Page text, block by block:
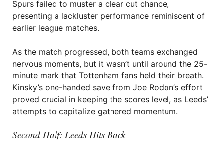
Spurs failed to muster a clear cut chance,
presenting a lackluster performance reminiscent of
earlier league matches.
As the match progressed, both teams exchanged
nervous moments, but it wasn’t until around the 25-
minute mark that Tottenham fans held their breath.
Kinsky’s one-handed save from Joe Rodon’s effort
proved crucial in keeping the scores level, as Leeds’
attempts to capitalize gathered momentum.
Second Half: Leeds Hits Back